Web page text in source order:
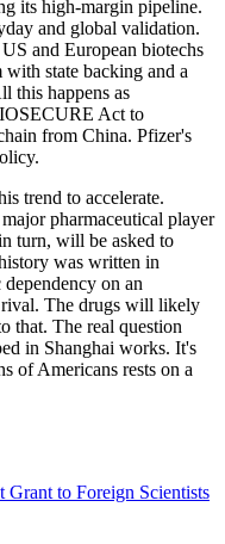
its high-margin pipeline.
and global validation.
and European biotechs
state backing and a
this happens as
Act to
from China. Pfizer's
trend to accelerate.
pharmaceutical player
turn, will be asked to
was written in
on an
rival. The drugs will likely
that. The real question
in Shanghai works. It's
of Americans rests on a